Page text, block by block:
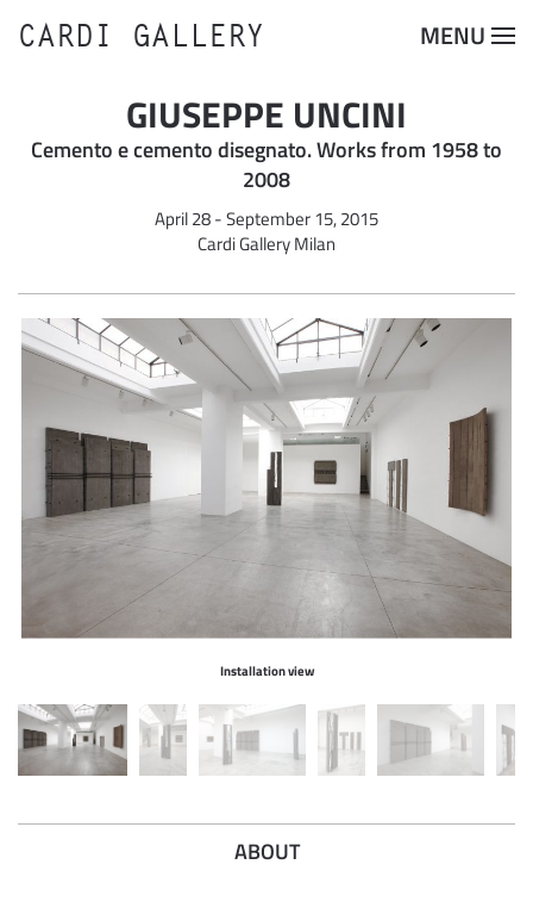
Skip to main content
CARDI GALLERY MENU
GIUSEPPE UNCINI
Cemento e cemento disegnato. Works from 1958 to
2008
April 28 - September 15, 2015
Cardi Gallery Milan
Installation view
ABOUT